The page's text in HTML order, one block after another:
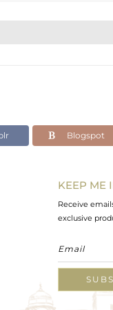
Blogspot
KEEP ME
Receive
exclusive